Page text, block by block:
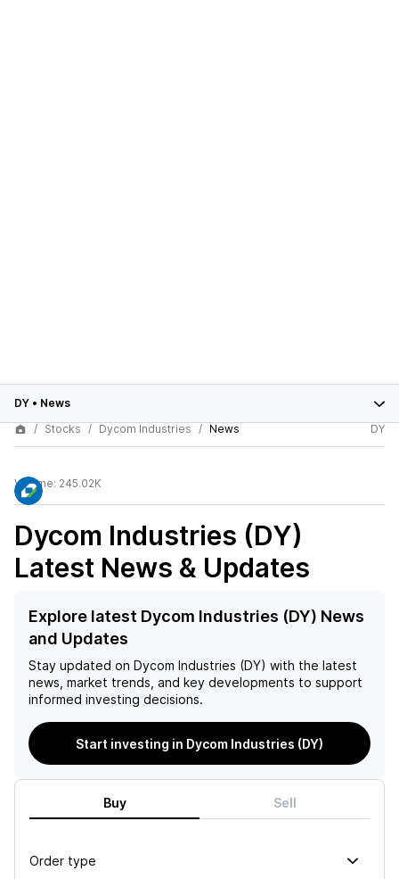
DY • News
Stocks
Dycom Industries News DY
Volume: 245.02K
Dycom Industries (DY)
Latest News & Updates
Explore latest Dycom Industries (DY) News
and Updates
Stay updated on Dycom Industries (DY) with the latest
news, market trends, and key developments to support
informed investing decisions.
Start investing in Dycom Industries (DY)
Buy Sell
Order type